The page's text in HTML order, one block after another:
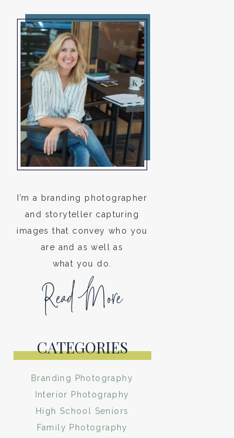
I’m a branding photographer
and storyteller capturing
images that convey who you
are and as well as
what you do.
Read More
CATEGORIES
Branding Photography
Interior Photography
High School Seniors
Family Photography